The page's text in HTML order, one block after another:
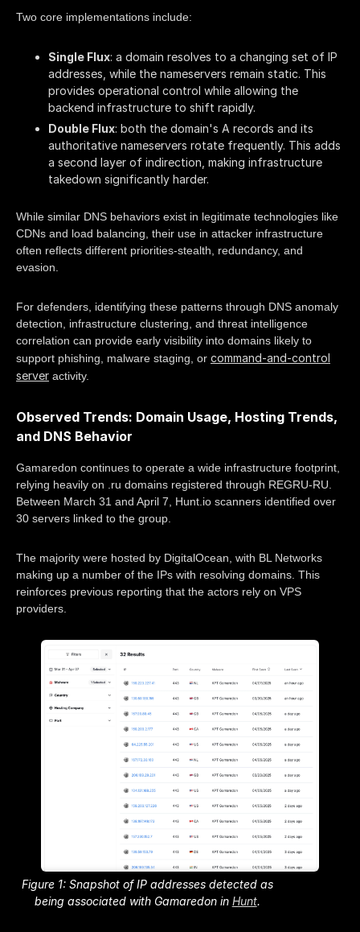
Two core implementations include:
Single Flux: a domain resolves to a changing set of IP
addresses, while the nameservers remain static. This
provides operational control while allowing the
backend infrastructure to shift rapidly.
Double Flux: both the domain's A records and its
authoritative nameservers rotate frequently. This adds
a second layer of indirection, making infrastructure
takedown significantly harder.
While similar DNS behaviors exist in legitimate technologies like
CDNs and load balancing, their use in attacker infrastructure
often reflects different priorities-stealth, redundancy, and
evasion.
For defenders, identifying these patterns through DNS anomaly
detection, infrastructure clustering, and threat intelligence
correlation can provide early visibility into domains likely to
support phishing, malware staging, or command-and-control
server activity.
Observed Trends: Domain Usage, Hosting Trends,
and DNS Behavior
Gamaredon continues to operate a wide infrastructure footprint,
relying heavily on .ru domains registered through REGRU-RU.
Between March 31 and April 7, Hunt.io scanners identified over
30 servers linked to the group.
The majority were hosted by DigitalOcean, with BL Networks
making up a number of the IPs with resolving domains. This
reinforces previous reporting that the actors rely on VPS
providers.
Figure 1: Snapshot of IP addresses detected as
being associated with Gamaredon in Hunt.